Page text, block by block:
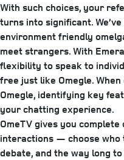
With such choices, your
turns into significant.
environment friendly
meet strangers. With
flexibility to speak to
free just like Omegle.
Omegle, identifying key
your chatting experience.
OmeTV gives you
interactions — choose who
debate, and the way long